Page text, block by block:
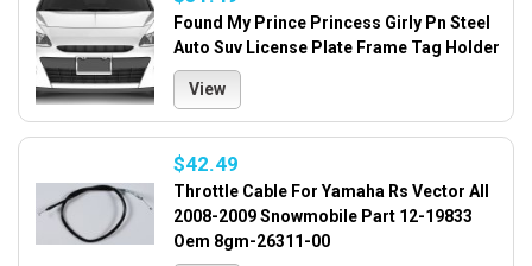
Found My Prince Princess Girly Pn Steel
Auto Suv License Plate Frame Tag Holder
View
$42.49
Throttle Cable For Yamaha Rs Vector All
2008-2009 Snowmobile Part 12-19833
Oem 8gm-26311-00